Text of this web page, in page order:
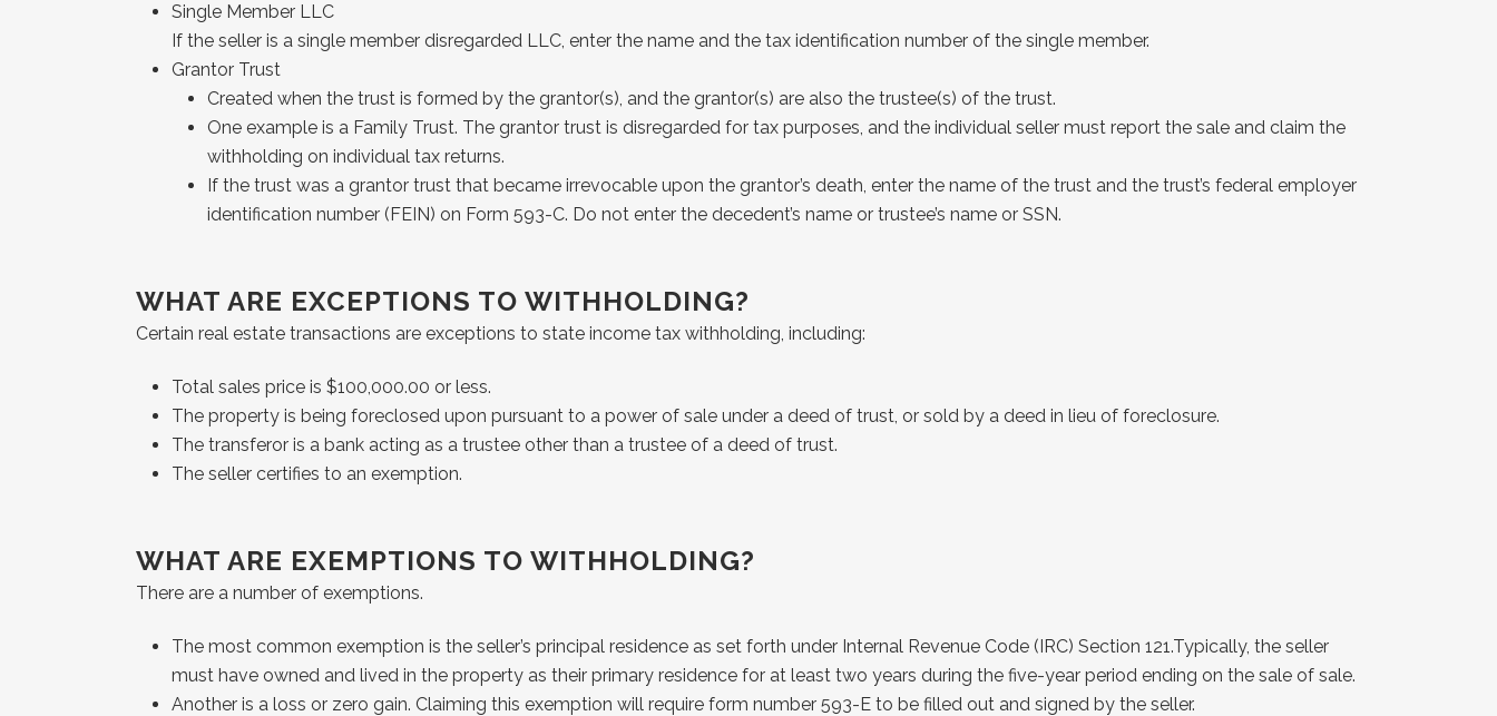
Single Member LLC
If the seller is a single member disregarded LLC, enter the name and the tax identification number of the single member.
Grantor Trust
Created when the trust is formed by the grantor(s), and the grantor(s) are also the trustee(s) of the trust.
One example is a Family Trust. The grantor trust is disregarded for tax purposes, and the individual seller must report the sale and claim the
withholding on individual tax returns.
If the trust was a grantor trust that became irrevocable upon the grantor’s death, enter the name of the trust and the trust’s federal employer
identification number (FEIN) on Form 593-C. Do not enter the decedent’s name or trustee’s name or SSN.
WHAT ARE EXCEPTIONS TO WITHHOLDING?
Certain real estate transactions are exceptions to state income tax withholding, including:
Total sales price is $100,000.00 or less.
The property is being foreclosed upon pursuant to a power of sale under a deed of trust, or sold by a deed in lieu of foreclosure.
The transferor is a bank acting as a trustee other than a trustee of a deed of trust.
The seller certifies to an exemption.
WHAT ARE EXEMPTIONS TO WITHHOLDING?
There are a number of exemptions.
The most common exemption is the seller’s principal residence as set forth under Internal Revenue Code (IRC) Section 121.Typically, the seller
must have owned and lived in the property as their primary residence for at least two years during the five-year period ending on the sale of sale.
Another is a loss or zero gain. Claiming this exemption will require form number 593-E to be filled out and signed by the seller.